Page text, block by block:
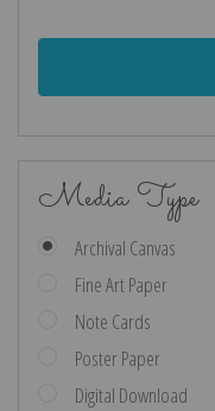
Media Type
Archival Canvas
Fine Art Paper
Note Cards
Poster Paper
Digital Download